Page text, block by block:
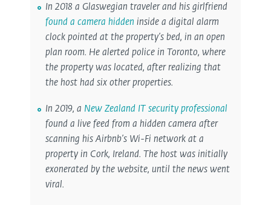
In 2018 a Glaswegian traveler and his girlfriend
found a camera hidden inside a digital alarm
clock pointed at the property’s bed, in an open
plan room. He alerted police in Toronto, where
the property was located, after realizing that
the host had six other properties.
In 2019, a New Zealand IT security professional
found a live feed from a hidden camera after
scanning his Airbnb’s Wi-Fi network at a
property in Cork, Ireland. The host was initially
exonerated by the website, until the news went
viral.